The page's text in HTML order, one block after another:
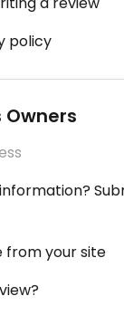
policy
Owners
from your site